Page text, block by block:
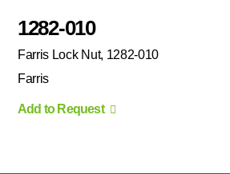
1282-010
Farris Lock Nut, 1282-010
Farris
Add to Request